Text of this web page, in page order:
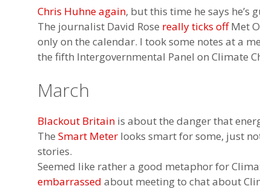
Chris Huhne again, but this time he says he’s
The journalist David Rose really ticks offMet
only on the calendar. I took some notes at a
the fifth Intergovernmental Panel on Climate
March
Blackout Britain is about the danger that
The Smart Meter looks smart for some, just
stories.
Seemed like rather a good metaphor for
embarrassed about meeting to chat about